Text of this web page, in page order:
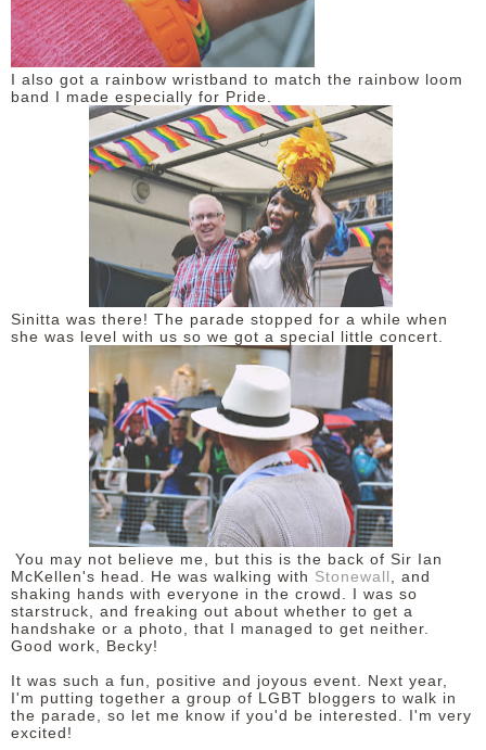
I also got a rainbow wristband to match the rainbow loom
band I made especially for Pride.
Sinitta was there! The parade stopped for a while when
she was level with us so we got a special little concert.
You may not believe me, but this is the back of Sir Ian
McKellen's head. He was walking with Stonewall , and
shaking hands with everyone in the crowd. I was so
starstruck, and freaking out about whether to get a
handshake or a photo, that I managed to get neither.
Good work, Becky!
It was such a fun, positive and joyous event. Next year,
I'm putting together a group of LGBT bloggers to walk in
the parade, so let me know if you'd be interested. I'm very
excited!